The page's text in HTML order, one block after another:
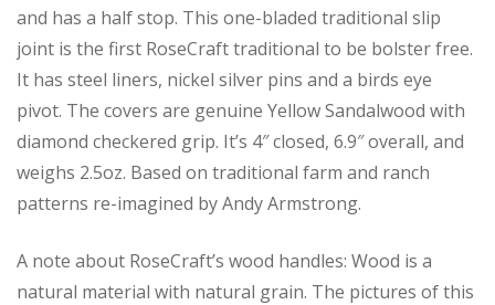
and has a half stop. This one-bladed traditional slip
joint is the first RoseCraft traditional to be bolster free.
It has steel liners, nickel silver pins and a birds eye
pivot. The covers are genuine Yellow Sandalwood with
diamond checkered grip. It’s 4″ closed, 6.9″ overall, and
weighs 2.5oz. Based on traditional farm and ranch
patterns re-imagined by Andy Armstrong.
A note about RoseCraft’s wood handles: Wood is a
natural material with natural grain. The pictures of this